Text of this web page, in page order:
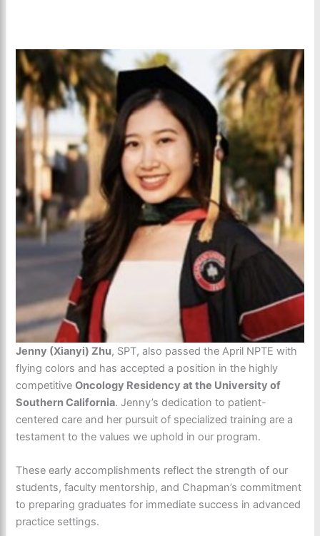
Jenny (Xianyi) Zhu, SPT, also passed the April NPTE with
flying colors and has accepted a position in the highly
competitiveOncology Residency at the University of
Southern California. Jenny’s dedication to patient-
centered care and her pursuit of specialized training are a
testament to the values we uphold in our program.
These early accomplishments reflect the strength of our
students, faculty mentorship, and Chapman’s commitment
to preparing graduates for immediate success in advanced
practice settings.